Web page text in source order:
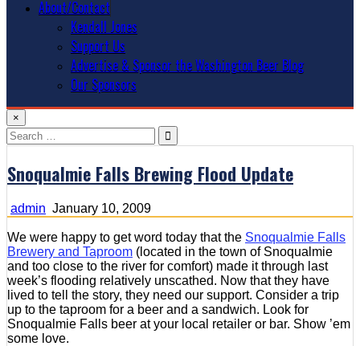
About/Contact
Kendall Jones
Support Us
Advertise & Sponsor the Washington Beer Blog
Our Sponsors
×
Search
for:
Snoqualmie Falls Brewing Flood Update
admin January 10, 2009
We were happy to get word today that the Snoqualmie Falls
Brewery and Taproom (located in the town of Snoqualmie
and too close to the river for comfort) made it through last
week’s flooding relatively unscathed. Now that they have
lived to tell the story, they need our support. Consider a trip
up to the taproom for a beer and a sandwich. Look for
Snoqualmie Falls beer at your local retailer or bar. Show ’em
some love.